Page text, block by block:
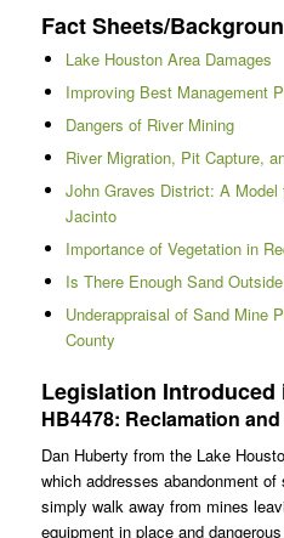
Fact Sheets/
Lake Houston Area Damages
Improving Best Management
Dangers of River Mining
River Migration, Pit Capture,
John Graves District: A
Jacinto
Importance of Vegetation in
Is There Enough Sand
Underappraisal of Sand Mine
County
Legislation Introduced
HB4478: Reclamation
Dan Huberty from the Lake
which addresses abandonment
simply walk away from mines
equipment in place and